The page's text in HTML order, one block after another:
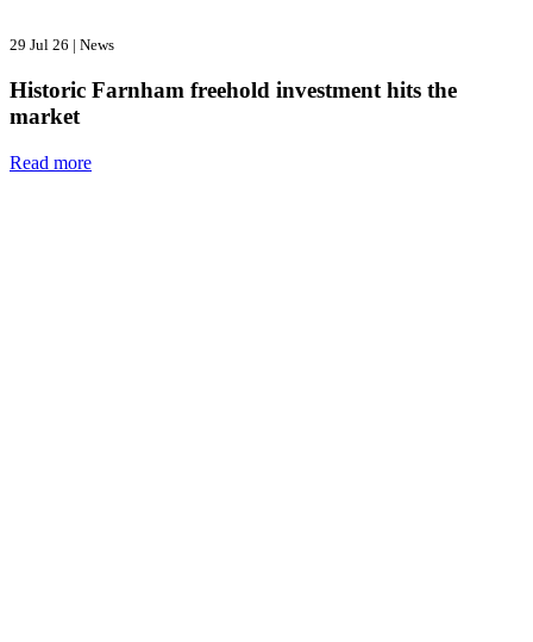
29 Jul 26 | News
Historic Farnham freehold investment hits the
market
Read more